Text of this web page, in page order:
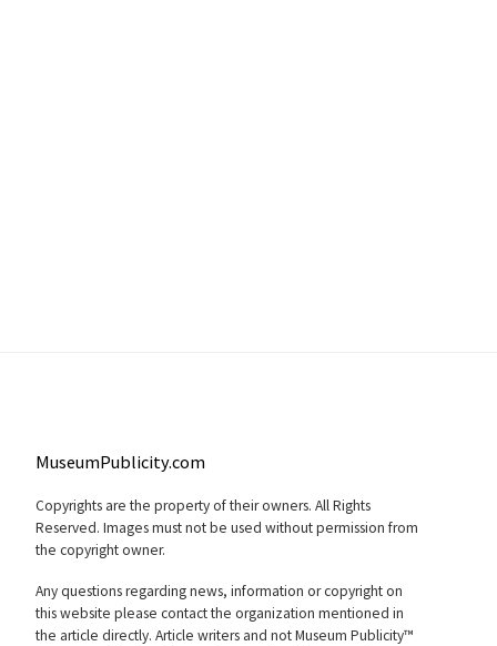
MuseumPublicity.com
Copyrights are the property of their owners. All Rights
Reserved. Images must not be used without permission from
the copyright owner.
Any questions regarding news, information or copyright on
this website please contact the organization mentioned in
the article directly. Article writers and not Museum Publicity™